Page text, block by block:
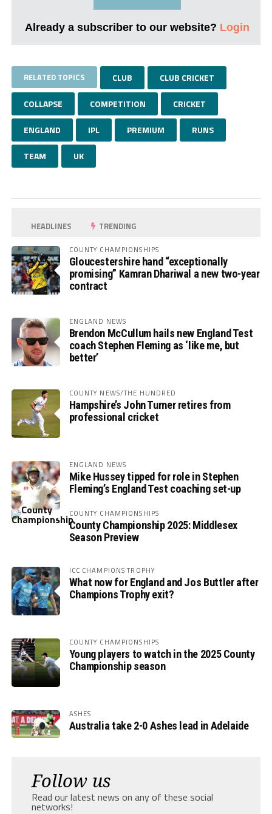
Already a subscriber to our website? Login
RELATED TOPICS CLUB CLUB CRICKET
COLLAPSE COMPETITION CRICKET
ENGLAND IPL PREMIUM RUNS
TEAM UK
HEADLINES TRENDING
COUNTY CHAMPIONSHIPS
Gloucestershire hand “exceptionally
promising” Kamran Dhariwal a new two-year
contract
ENGLAND NEWS
Brendon McCullum hails new England Test
coach Stephen Fleming as ‘like me, but
better’
COUNTY NEWS/THE HUNDRED
Hampshire’s John Turner retires from
professional cricket
ENGLAND NEWS
Mike Hussey tipped for role in Stephen
Fleming’s England Test coaching set-up
COUNTY CHAMPIONSHIPS
County Championship 2025: Middlesex
Season Preview
ICC CHAMPIONS TROPHY
What now for England and Jos Buttler after
Champions Trophy exit?
COUNTY CHAMPIONSHIPS
Young players to watch in the 2025 County
Championship season
ASHES
Australia take 2-0 Ashes lead in Adelaide
Follow us
Read our latest news on any of these social
networks!